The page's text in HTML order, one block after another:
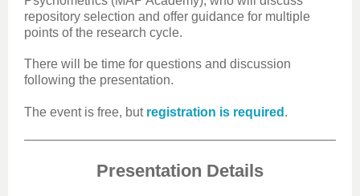
repository selection and offer guidance for multiple
points of the research cycle.
There will be time for questions and discussion
following the presentation.
The event is free, but registration is required .
Presentation Details